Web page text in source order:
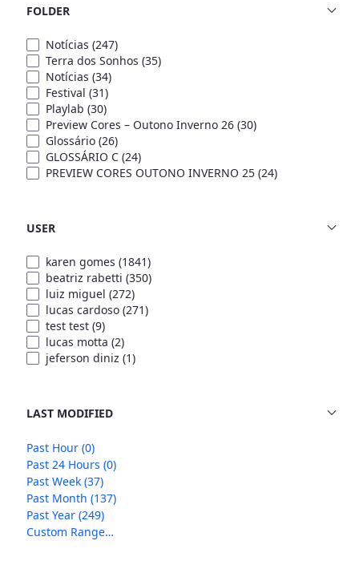
FOLDER
Notícias (247)
Terra dos Sonhos (35)
Notícias (34)
Festival (31)
Playlab (30)
Preview Cores – Outono Inverno 26 (30)
Glossário (26)
GLOSSÁRIO C (24)
PREVIEW CORES OUTONO INVERNO 25 (24)
USER
karen gomes (1841)
beatriz rabetti (350)
luiz miguel (272)
lucas cardoso (271)
test test (9)
lucas motta (2)
jeferson diniz (1)
LAST MODIFIED
Past Hour (0)
Past 24 Hours (0)
Past Week (37)
Past Month (137)
Past Year (249)
Custom Range…